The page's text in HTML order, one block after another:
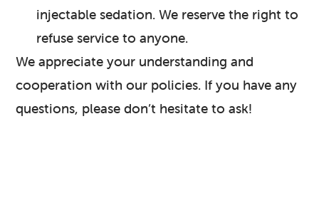
injectable sedation. We reserve the right to
refuse service to anyone.
We appreciate your understanding and
cooperation with our policies. If you have any
questions, please don’t hesitate to ask!